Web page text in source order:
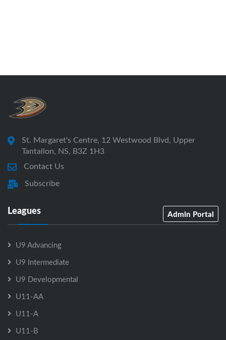
St. Margaret's Centre, 12 Westwood Blvd, Upper
Tantallon, NS, B3Z 1H3
Contact Us
Subscribe
Leagues Admin Portal
U9 Advancing
U9 Intermediate
U9 Developmental
U11-AA
U11-A
U11-B